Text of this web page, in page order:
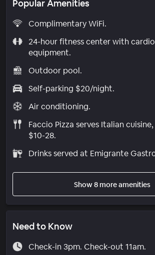
Popular Amenities
Complimentary WiFi.
24-hour fitness center with
equipment.
Outdoor pool.
Self-parking $20/night.
Air conditioning.
Faccio Pizza serves Italian
$10-28.
Drinks served at Emigrante
Show 8 more amenities
Need to Know
Check-in 3pm. Check-out 11am.